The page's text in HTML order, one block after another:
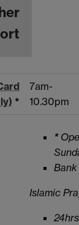
*
7am-
10.30pm
*
Bank
Islamic